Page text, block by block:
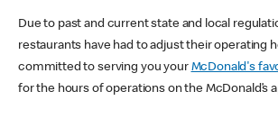
Due to past and current state and local
restaurants have had to adjust their operating
committed to serving you your McDonald's
for the hours of operations on the McDonald’s